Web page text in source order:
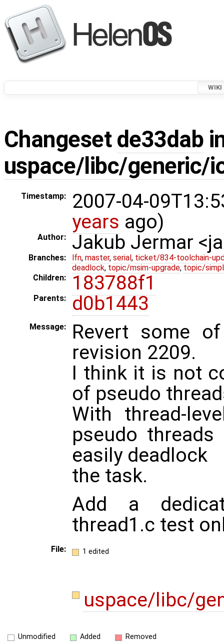
WIKI
Changeset de33dab
uspace/libc/generic/
Timestamp:
2007-04-
years ago)
Author: Jakub Jermar
Branches: lfn, master, serial , ticket/834-toolchain-
deadlock, topic/msim-upgrade, topic/
Children:
183788f1
Parents: d0b1443
Message:
Revert some
revision 2209.
I think it is not
of pseudo
With thread-
pseudo
easily deadlock
the task.
Add a
thread1.c test
File: 1 edited
uspace/libc/
Unmodified Added Removed